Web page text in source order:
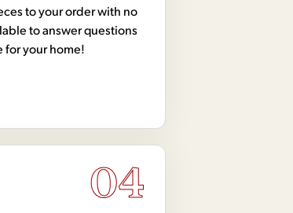
to your order with no
to answer questions
for your home!
04